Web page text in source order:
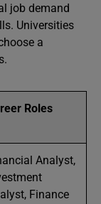
job demand
Universities
a
Roles
Analyst,
Finance